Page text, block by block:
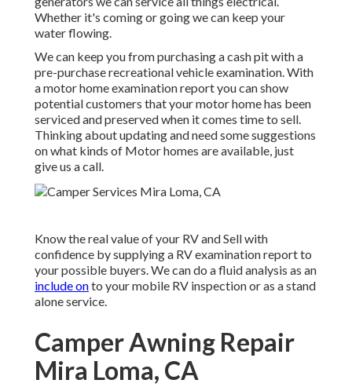
Whether it's coming or going we can keep your
water flowing.
We can keep you from purchasing a cash pit with a
pre-purchase recreational vehicle examination. With
a motor home examination report you can show
potential customers that your motor home has been
serviced and preserved when it comes time to sell.
Thinking about updating and need some suggestions
on what kinds of Motor homes are available, just
give us a call.
Know the real value of your RV and Sell with
confidence by supplying a RV examination report to
your possible buyers. We can do a fluid analysis as an
include onto your mobile RV inspection or as a stand
alone service.
Camper Awning Repair
Mira Loma, CA